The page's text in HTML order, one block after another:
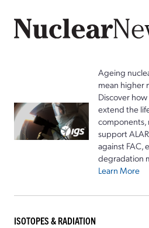
Ageing
mean higher
Discover
extend the
components,
support
against FAC,
degradation
Learn More
ISOTOPES & RADIATION